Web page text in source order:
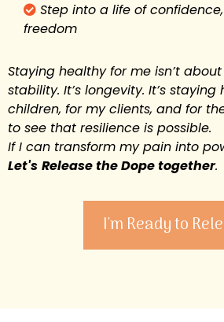
Step into a life of
freedom
Staying healthy for me isn’t
stability. It’s longevity. It’s staying
children, for my clients, and for
to see that resilience is possible.
If I can transform my pain into
Let's Release the Dope together.
I'm Ready to